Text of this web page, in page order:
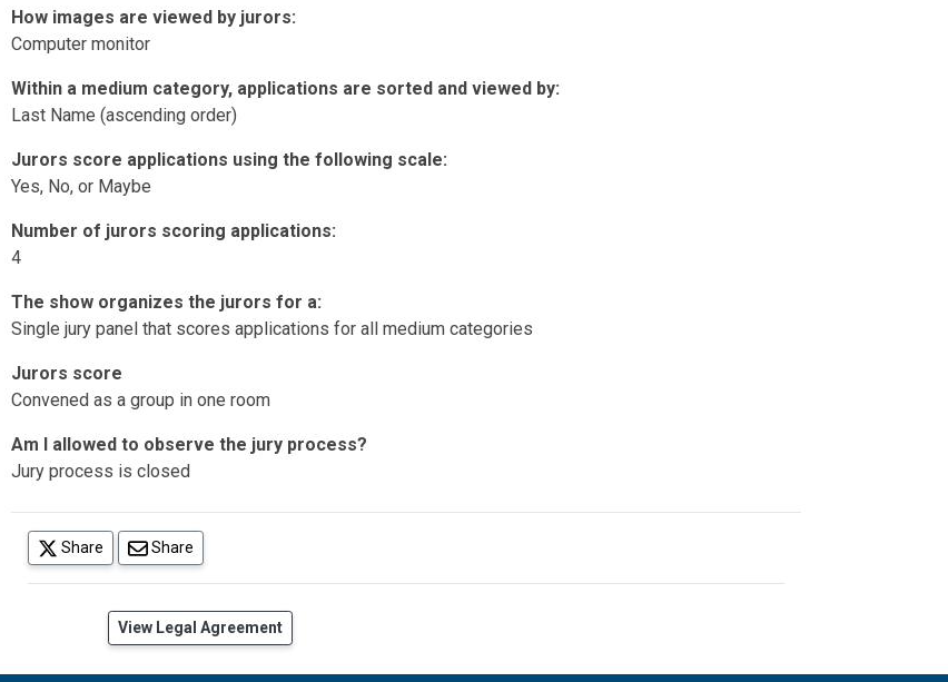
How images are viewed by jurors:
Computer monitor
Within a medium category, applications are sorted and viewed by:
Last Name (ascending order)
Jurors score applications using the following scale:
Yes, No, or Maybe
Number of jurors scoring applications:
4
The show organizes the jurors for a:
Single jury panel that scores applications for all medium categories
Jurors score
Convened as a group in one room
Am I allowed to observe the jury process?
Jury process is closed
Share
(opens in a new tab)
Share
View Legal Agreement